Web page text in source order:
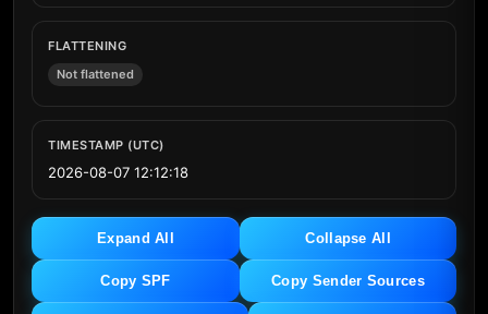
FLATTENING
Not flattened
TIMESTAMP (UTC)
2026-08-07 12:12:18
Expand All Collapse All
Copy SPF Copy Sender Sources